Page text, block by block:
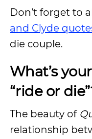
Don’t forget to
and Clyde
die couple.
What’s
“ride or
The beauty of
relationship